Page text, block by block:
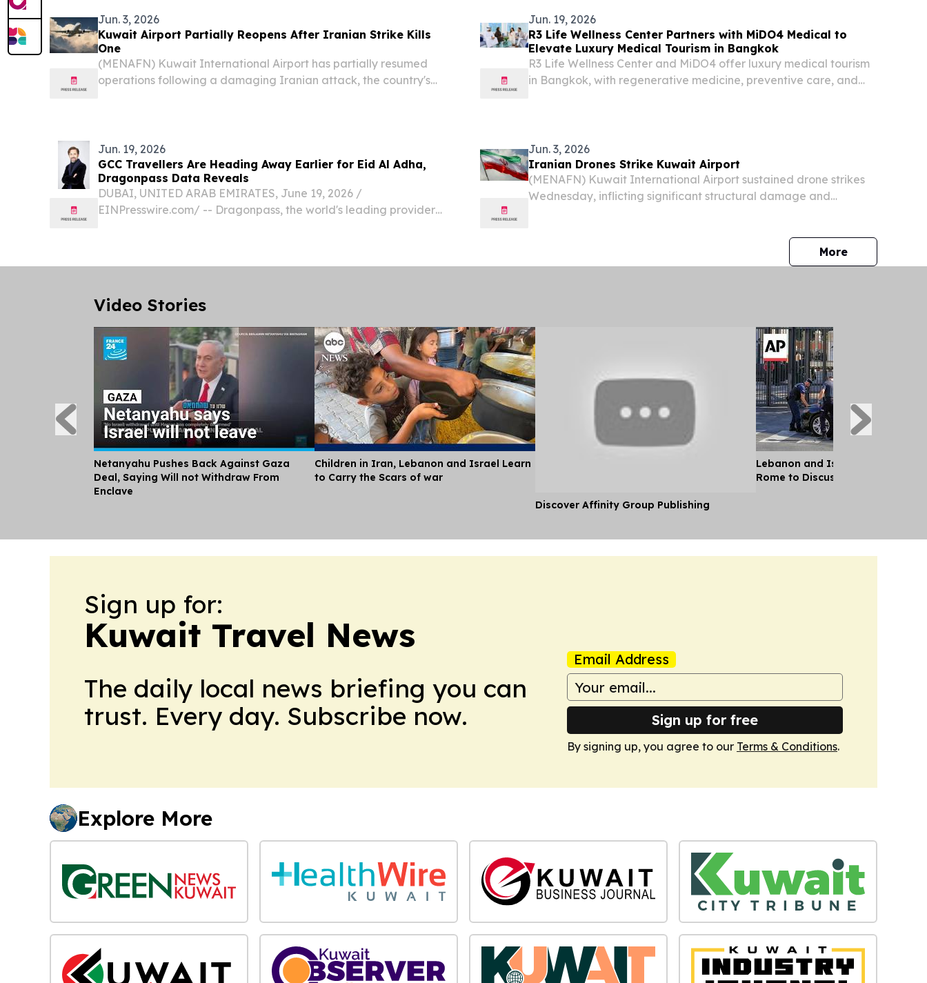
Jun. 3, 2026
Kuwait Airport Partially Reopens After Iranian Strike Kills
One
(MENAFN) Kuwait International Airport has partially resumed
operations following a damaging Iranian attack, the country's
Jun. 19, 2026
R3 Life Wellness Center Partners with MiDO4 Medical to
Elevate Luxury Medical Tourism in Bangkok
R3 Life Wellness Center and MiDO4 offer luxury medical tourism
in Bangkok, with regenerative medicine, preventive care, and
Jun. 19, 2026
GCC Travellers Are Heading Away Earlier for Eid Al Adha,
Dragonpass Data Reveals
DUBAI, UNITED ARAB EMIRATES, June 19, 2026 /⁨
EINPresswire.com⁩/ -- Dragonpass, the world's leading provider
Jun. 3, 2026
Iranian Drones Strike Kuwait Airport
(MENAFN) Kuwait International Airport sustained drone strikes
Wednesday, inflicting significant structural damage and
Morepress
Video Stories
Netanyahu Pushes Back Against Gaza
Deal, Saying Will not Withdraw From
Enclave
Children in Iran, Lebanon and Israel Learn
to Carry the Scars of war
Discover Affinity Group Publishing
Lebanon and Israel Negotiators
Rome to Discuss Ceasefire
Sign up for:
Kuwait Travel News
The daily local news briefing you can
trust. Every day. Subscribe now.
Email Address
Sign up for free
By signing up, you agree to our Terms & Conditions.
Explore More